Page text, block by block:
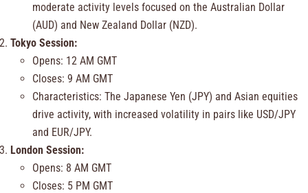
moderate activity levels focused on the Australian Dollar
(AUD) and New Zealand Dollar (NZD).
Tokyo Session:
Opens: 12 AM GMT
Closes: 9 AM GMT
Characteristics: The Japanese Yen (JPY) and Asian equities
drive activity, with increased volatility in pairs like USD/JPY
and EUR/JPY.
London Session:
Opens: 8 AM GMT
Closes: 5 PM GMT